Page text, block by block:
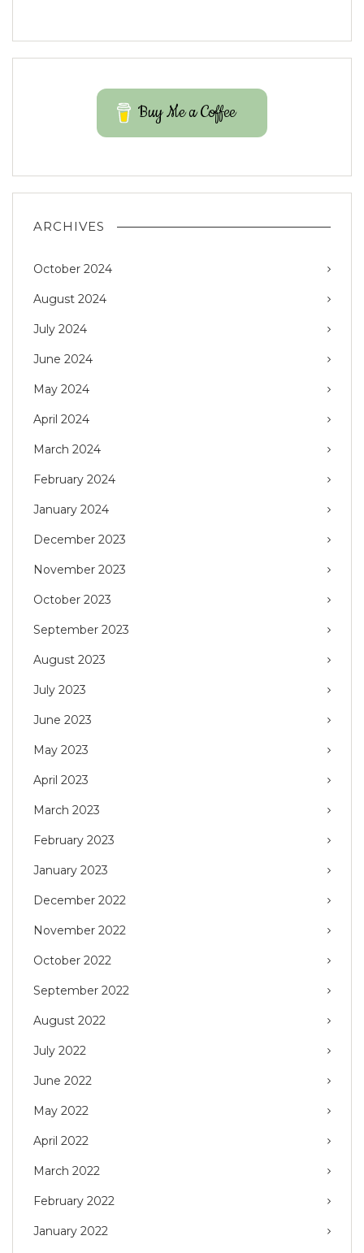
Buy Me a Coffee
ARCHIVES
October 2024
August 2024
July 2024
June 2024
May 2024
April 2024
March 2024
February 2024
January 2024
December 2023
November 2023
October 2023
September 2023
August 2023
July 2023
June 2023
May 2023
April 2023
March 2023
February 2023
January 2023
December 2022
November 2022
October 2022
September 2022
August 2022
July 2022
June 2022
May 2022
April 2022
March 2022
February 2022
January 2022